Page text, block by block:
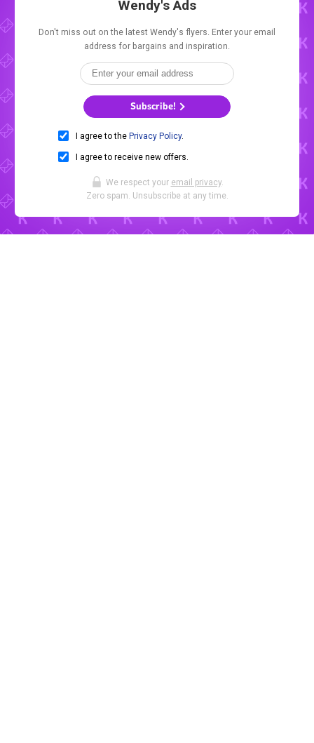
Wendy's Ads
Don't miss out on the latest Wendy's flyers. Enter your email
address for bargains and inspiration.
Subscribe!
I agree to the Privacy Policy.
I agree to receive new offers.
We respect your email privacy.
Zero spam. Unsubscribe at any time.